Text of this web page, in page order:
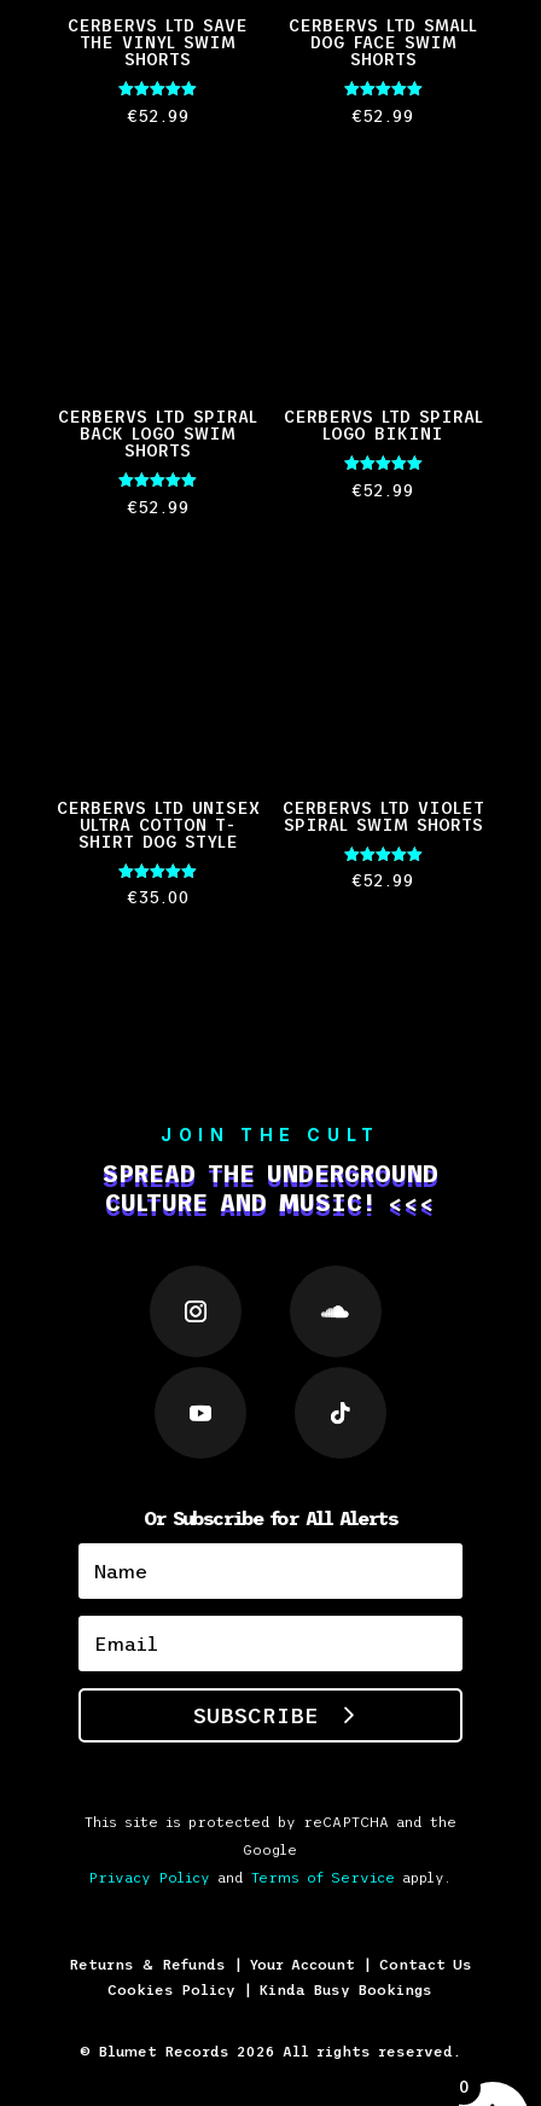
CERBERVS LTD SAVE
THE VINYL SWIM
SHORTS
Rated
5.00
€52.99
CERBERVS LTD SMALL
DOG FACE SWIM
SHORTS
Rated
5.00
€52.99
CERBERVS LTD SPIRAL
BACK LOGO SWIM
SHORTS
Rated
5.00
€52.99
CERBERVS LTD SPIRAL
LOGO BIKINI
Rated
5.00
€52.99
CERBERVS LTD UNISEX
ULTRA COTTON T-
SHIRT DOG STYLE
Rated
5.00
€35.00
CERBERVS LTD VIOLET
SPIRAL SWIM SHORTS
Rated
5.00
€52.99
JOIN THE CULT
SPREAD THE UNDERGROUND
CULTURE AND MUSIC! <<<
Or Subscribe for All Alerts
SUBSCRIBE
This site is protected by reCAPTCHA and the
Google
Privacy Policy andTerms of Service apply.
Returns & Refunds Your Account
Contact Us
Cookies Policy
|Kinda Busy Bookings
© Blumet Records 2026 All rights reserved.
0